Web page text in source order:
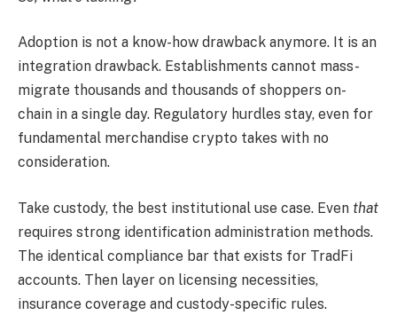
Adoption is not a know-how drawback anymore. It is an
integration drawback. Establishments cannot mass-
migrate thousands and thousands of shoppers on-
chain in a single day. Regulatory hurdles stay, even for
fundamental merchandise crypto takes with no
consideration.
Take custody, the best institutional use case. Even that
requires strong identification administration methods.
The identical compliance bar that exists for TradFi
accounts. Then layer on licensing necessities,
insurance coverage and custody-specific rules.